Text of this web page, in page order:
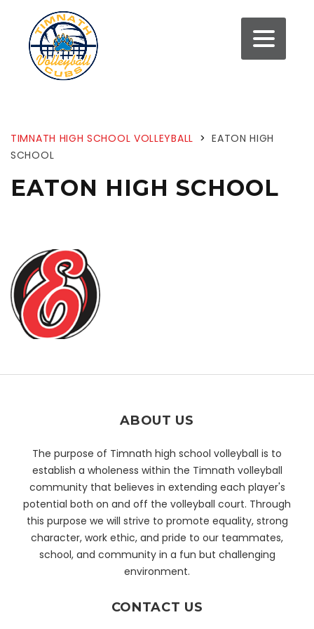
TIMNATH HIGH SCHOOL VOLLEYBALL > EATON HIGH
SCHOOL
EATON HIGH SCHOOL
ABOUT US
The purpose of Timnath high school volleyball is to
establish a wholeness within the Timnath volleyball
community that believes in extending each player's
potential both on and off the volleyball court. Through
this purpose we will strive to promote equality, strong
character, work ethic, and pride to our teammates,
school, and community in a fun but challenging
environment.
CONTACT US